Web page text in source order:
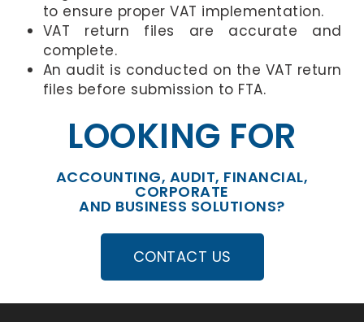
to ensure proper VAT implementation.
VAT return files are accurate and
complete.
An audit is conducted on the VAT return
files before submission to FTA.
LOOKING FOR
ACCOUNTING, AUDIT, FINANCIAL,
CORPORATE
AND BUSINESS SOLUTIONS?
CONTACT US